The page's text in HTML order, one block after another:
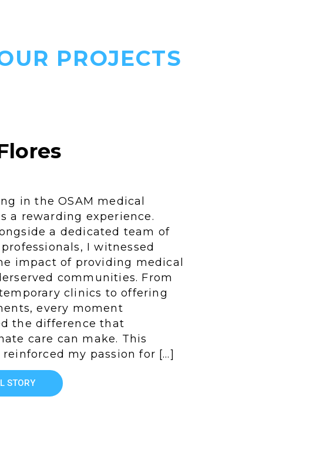
PROJECTS
in the OSAM medical
a rewarding experience.
a dedicated team of
I witnessed
impact of providing medical
communities. From
clinics to offering
every moment
the difference that
care can make. This
my passion for […]
STORY